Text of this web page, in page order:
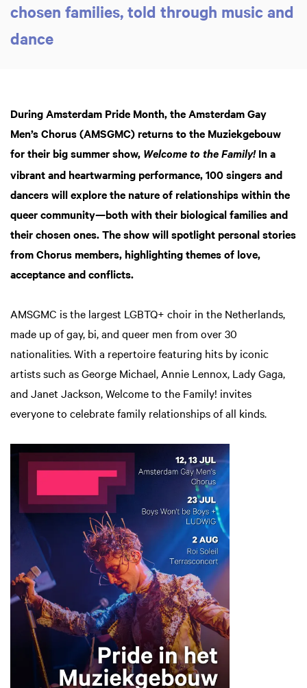
chosen families, told through music and
dance
During Amsterdam Pride Month, the Amsterdam Gay
Men’s Chorus (AMSGMC) returns to the Muziekgebouw
for their big summer show, Welcome to the Family!In a
vibrant and heartwarming performance, 100 singers and
dancers will explore the nature of relationships within the
queer community—both with their biological families and
their chosen ones. The show will spotlight personal stories
from Chorus members, highlighting themes of love,
acceptance and conflicts.
AMSGMC is the largest LGBTQ+ choir in the Netherlands,
made up of gay, bi, and queer men from over 30
nationalities. With a repertoire featuring hits by iconic
artists such as George Michael, Annie Lennox, Lady Gaga,
and Janet Jackson, Welcome to the Family! invites
everyone to celebrate family relationships of all kinds.